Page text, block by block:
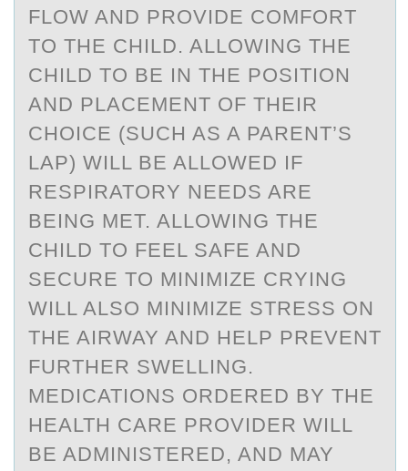
FLOW AND PROVIDE COMFORT
TO THE CHILD. ALLOWING THE
CHILD TO BE IN THE POSITION
AND PLACEMENT OF THEIR
CHOICE (SUCH AS A PARENT’S
LAP) WILL BE ALLOWED IF
RESPIRATORY NEEDS ARE
BEING MET. ALLOWING THE
CHILD TO FEEL SAFE AND
SECURE TO MINIMIZE CRYING
WILL ALSO MINIMIZE STRESS ON
THE AIRWAY AND HELP PREVENT
FURTHER SWELLING.
MEDICATIONS ORDERED BY THE
HEALTH CARE PROVIDER WILL
BE ADMINISTERED, AND MAY